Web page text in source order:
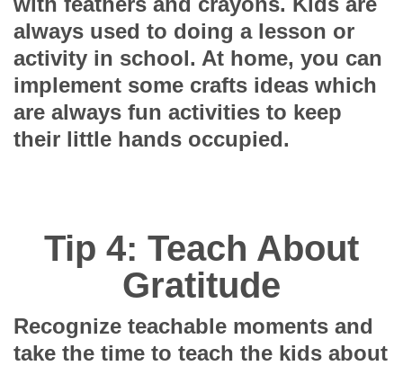
always used to doing a lesson or
activity in school. At home, you can
implement some crafts ideas which
are always fun activities to keep
their little hands occupied.
Tip 4: Teach About
Gratitude
Recognize teachable moments and
take the time to teach the kids about